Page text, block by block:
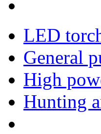
LED
General
High
Hunting